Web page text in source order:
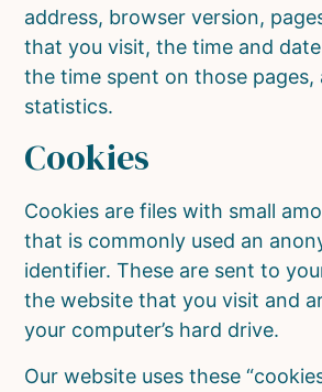
address, browser version,
that you visit, the time and
the time spent on those pages,
statistics.
Cookies
Cookies are files with small
that is commonly used an
identifier. These are sent to
the website that you visit and
your computer’s hard drive.
Our website uses these